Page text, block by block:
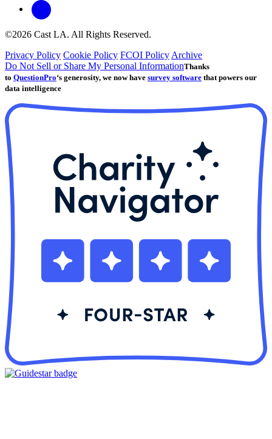
©2026 Cast LA. All Rights Reserved.
Privacy Policy Cookie Policy FCOI Policy Archive
Do Not Sell or Share My Personal InformationThanks
to QuestionPro‘s generosity, we now have survey software that powers our
data intelligence